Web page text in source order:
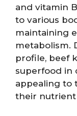
and vitamin
to various
maintaining
metabolism.
profile, beef
superfood in
appealing to
their nutrient